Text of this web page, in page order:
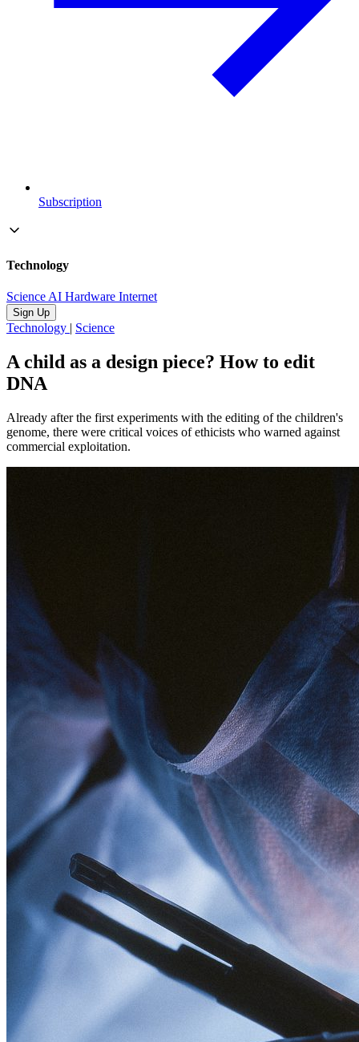
Subscription
Technology
ScienceAI Hardware Internet
Sign Up
Technology | Science
A child as a design piece? How to edit
DNA
Already after the first experiments with the editing of the children's
genome, there were critical voices of ethicists who warned against
commercial exploitation.